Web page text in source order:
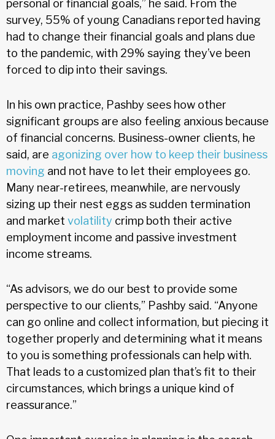
personal or financial goals,” he said. From the
survey, 55% of young Canadians reported having
had to change their financial goals and plans due
to the pandemic, with 29% saying they’ve been
forced to dip into their savings.
In his own practice, Pashby sees how other
significant groups are also feeling anxious because
of financial concerns. Business-owner clients, he
said, are agonizing over how to keep their business
moving and not have to let their employees go.
Many near-retirees, meanwhile, are nervously
sizing up their nest eggs as sudden termination
and market volatility crimp both their active
employment income and passive investment
income streams.
“As advisors, we do our best to provide some
perspective to our clients,” Pashby said. “Anyone
can go online and collect information, but piecing it
together properly and determining what it means
to you is something professionals can help with.
That leads to a customized plan that’s fit to their
circumstances, which brings a unique kind of
reassurance.”